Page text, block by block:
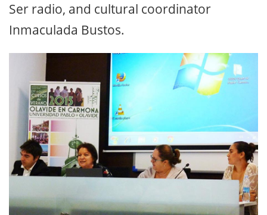
Ser radio, and cultural coordinator
Inmaculada Bustos.